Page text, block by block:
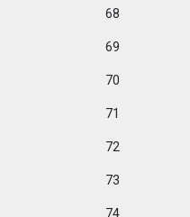
68
69
70
71
72
73
74